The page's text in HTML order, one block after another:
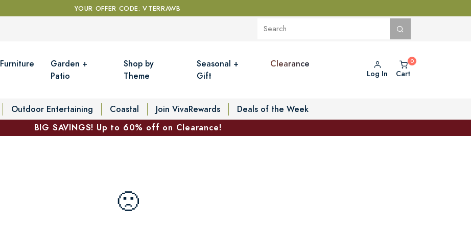
YOUR OFFER CODE: VTERRAWB
Furniture
Garden +
Patio
Shop by
Theme
Seasonal +
Gift
Clearance
Log In Cart
Outdoor Entertaining Coastal Join VivaRewards
Deals of the Week
BIG SAVINGS! Up to 60% off on Clearance!
🙁